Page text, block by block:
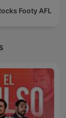
Footy AFL